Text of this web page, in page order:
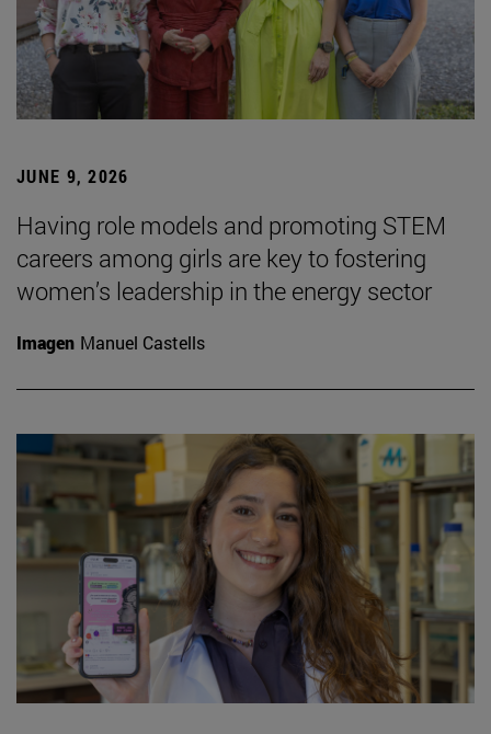
JUNE 9, 2026
Having role models and promoting STEM
careers among girls are key to fostering
women’s leadership in the energy sector
Imagen Manuel Castells